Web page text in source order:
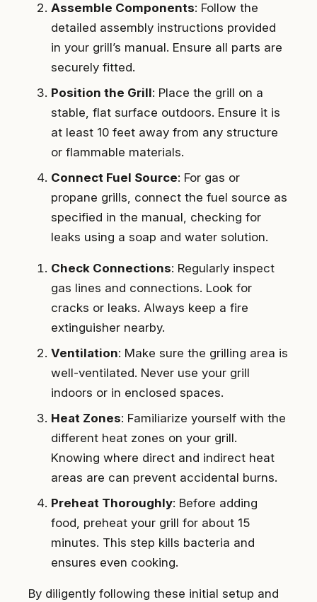
Assemble Components: Follow the
detailed assembly instructions provided
in your grill’s manual. Ensure all parts are
securely fitted.
Position the Grill: Place the grill on a
stable, flat surface outdoors. Ensure it is
at least 10 feet away from any structure
or flammable materials.
Connect Fuel Source: For gas or
propane grills, connect the fuel source as
specified in the manual, checking for
leaks using a soap and water solution.
Check Connections: Regularly inspect
gas lines and connections. Look for
cracks or leaks. Always keep a fire
extinguisher nearby.
Ventilation: Make sure the grilling area is
well-ventilated. Never use your grill
indoors or in enclosed spaces.
Heat Zones: Familiarize yourself with the
different heat zones on your grill.
Knowing where direct and indirect heat
areas are can prevent accidental burns.
Preheat Thoroughly: Before adding
food, preheat your grill for about 15
minutes. This step kills bacteria and
ensures even cooking.
By diligently following these initial setup and